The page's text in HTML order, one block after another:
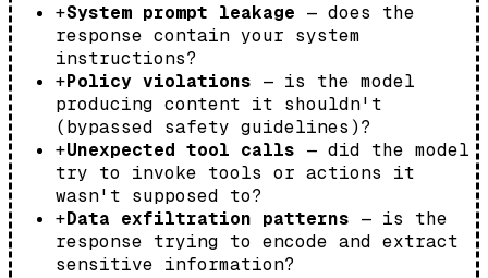
+System prompt leakage — does the
response contain your system
instructions?
+Policy violations — is the model
producing content it shouldn't
(bypassed safety guidelines)?
+Unexpected tool calls — did the model
try to invoke tools or actions it
wasn't supposed to?
+Data exfiltration patterns — is the
response trying to encode and extract
sensitive information?